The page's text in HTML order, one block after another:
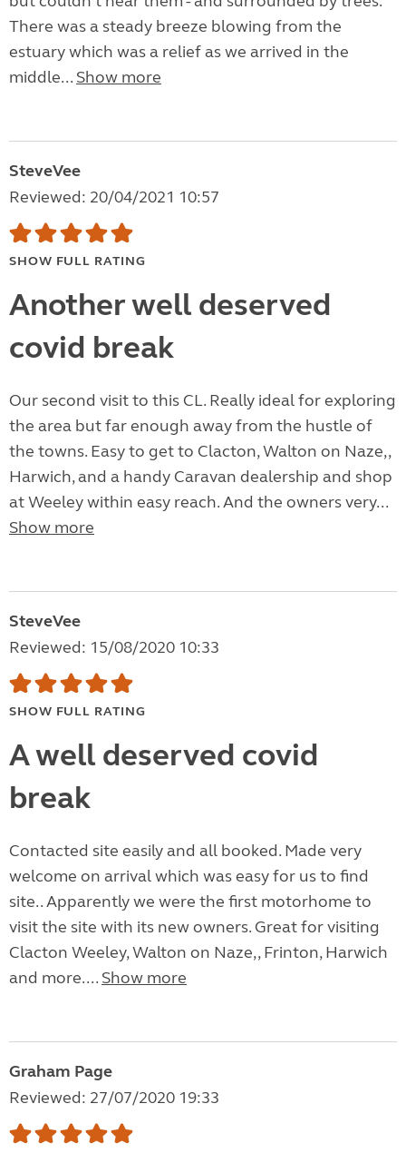
There was a steady breeze blowing from the
estuary which was a relief as we arrived in the
middle... Show more
SteveVee
Reviewed: 20/04/2021 10:57
SHOW FULL RATING
Another well deserved
covid break
Our second visit to this CL. Really ideal for exploring
the area but far enough away from the hustle of
the towns. Easy to get to Clacton, Walton on Naze,,
Harwich, and a handy Caravan dealership and shop
at Weeley within easy reach. And the owners very...
Show more
SteveVee
Reviewed: 15/08/2020 10:33
SHOW FULL RATING
A well deserved covid
break
Contacted site easily and all booked. Made very
welcome on arrival which was easy for us to find
site.. Apparently we were the first motorhome to
visit the site with its new owners. Great for visiting
Clacton Weeley, Walton on Naze,, Frinton, Harwich
and more.... Show more
Graham Page
Reviewed: 27/07/2020 19:33